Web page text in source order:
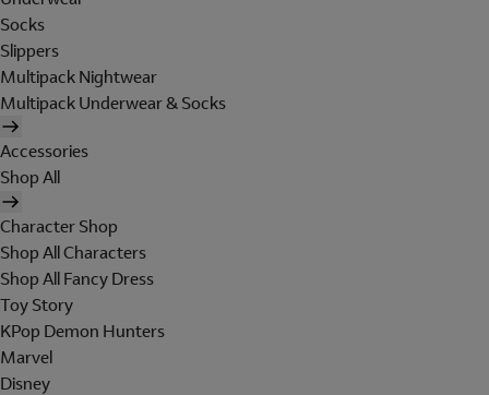
Socks
Slippers
Multipack Nightwear
Multipack Underwear & Socks
Accessories
Shop All
Character Shop
Shop All Characters
Shop All Fancy Dress
Toy Story
KPop Demon Hunters
Marvel
Disney